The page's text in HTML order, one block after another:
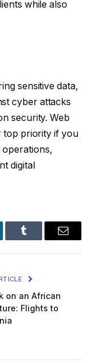
while also
sensitive data,
cyber attacks
security. Web
top priority if you
operations,
digital
Tumblr Email
on an African
Flights to